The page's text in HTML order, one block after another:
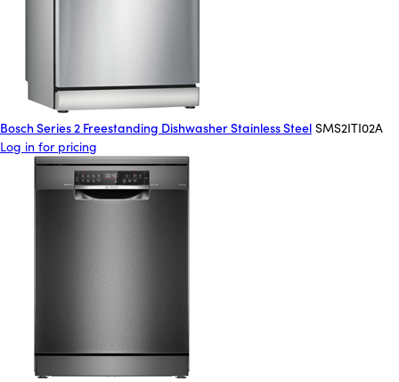
Bosch Series 2 Freestanding Dishwasher Stainless Steel SMS2ITI02A
Log in for pricing